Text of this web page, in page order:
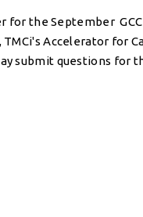
for the September
TMCi's Accelerator for
submit questions for